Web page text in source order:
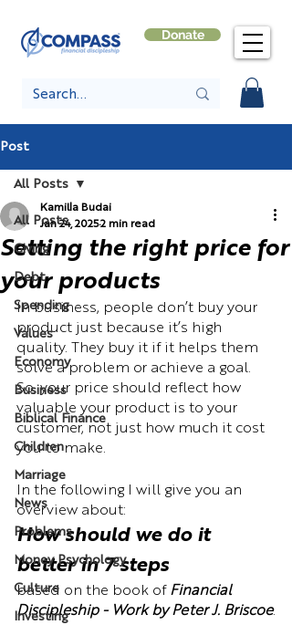
Donate
Post
All Posts
Giving
Debt
Spending
Values
Economy
Business
Biblical Finance
Children
Marriage
News
Problems
Money Psychology
Culture
Investing
All Posts
Setting the right price for
your products
Kamilla Budai
Jan 24, 20252 min read
In business, people don’t buy your
product just because it’s high
quality. They buy it if it helps them
solve a problem or achieve a goal.
So, your price should reflect how
valuable your product is to your
customer, not just how much it cost
you to make.
In the following I will give you an
overview about:
How should we do it
better in 7 steps
based on the book of Financial
Discipleship - Work by Peter J. Briscoe.